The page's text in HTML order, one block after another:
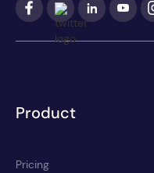
Product
Pricing